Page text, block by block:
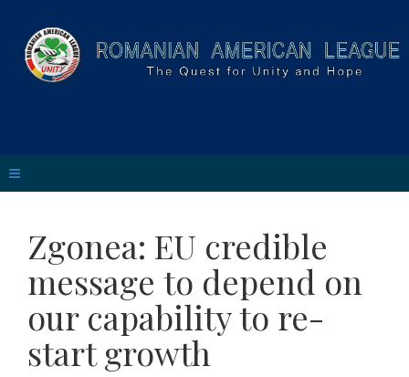
Zgonea: EU credible
message to depend on
our capability to re-
start growth